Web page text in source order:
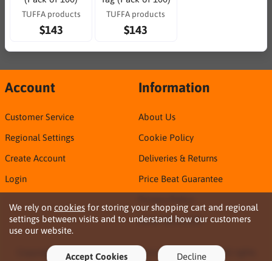
TUFFA products
$143
TUFFA products
$143
We rely on cookies for storing your shopping cart and regional
settings between visits and to understand how our customers
use our website.
Accept Cookies Decline
Account
Customer Service
Regional Settings
Create Account
Login
Information
About Us
Cookie Policy
Deliveries & Returns
Price Beat Guarantee
Sirca TDS & SDS
Copyright © 2026 Northern Territory Consumables. All rights